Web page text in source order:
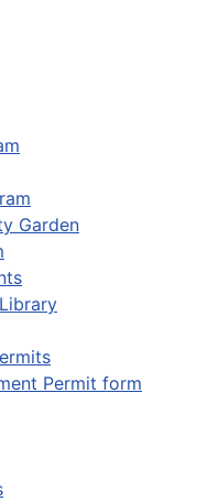
Garden
Permit form